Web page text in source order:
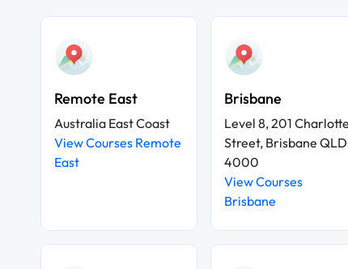
Remote East
Australia East Coast
View Courses Remote
East
Brisbane
Level 8, 201 Charlotte
Street, Brisbane QLD
4000
View Courses
Brisbane